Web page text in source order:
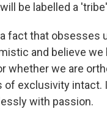
be labelled a
fact that obsesses
and believe
whether we are
of exclusivity intact.
with passion.